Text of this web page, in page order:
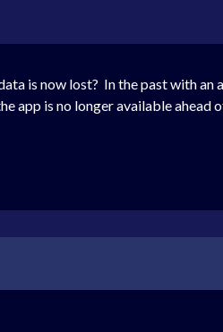
is now lost? In the past with an
app is no longer available ahead